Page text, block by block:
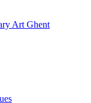
Art Ghent